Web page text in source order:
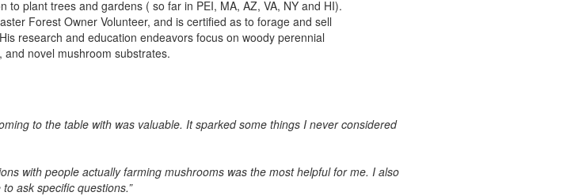
to plant trees and gardens ( so far in PEI, MA, AZ, VA, NY and HI).
Forest Owner Volunteer, and is certified as to forage and sell
research and education endeavors focus on woody perennial
and novel mushroom substrates.
to the table with was valuable. It sparked some things I never considered
with people actually farming mushrooms was the most helpful for me. I also
ask specific questions.”